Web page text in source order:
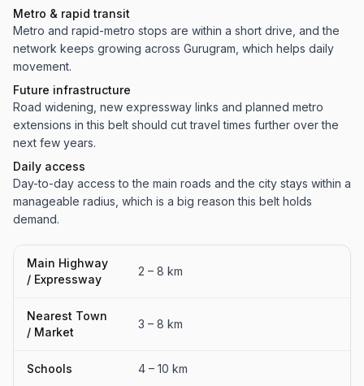
Metro & rapid transit
Metro and rapid-metro stops are within a short drive, and the
network keeps growing across Gurugram, which helps daily
movement.
Future infrastructure
Road widening, new expressway links and planned metro
extensions in this belt should cut travel times further over the
next few years.
Daily access
Day-to-day access to the main roads and the city stays within a
manageable radius, which is a big reason this belt holds
demand.
Main Highway
/ Expressway
2 – 8 km
Nearest Town
/ Market
3 – 8 km
Schools 4 – 10 km